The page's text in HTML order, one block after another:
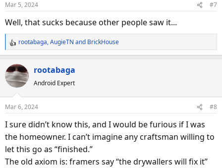
n
s
Mar 5, 2024 #7
Well, that sucks because other people saw it...
R
e
a
c
t
n
s
rootabaga,AugieTN and BrickHouse
rootabaga
Android Expert
Mar 6, 2024 #8
I sure didn’t know this, and I would be furious if I was
the homeowner. I can’t imagine any craftsman willing to
let this go as “finished.”
The old axiom is: framers say “the drywallers will fix it”